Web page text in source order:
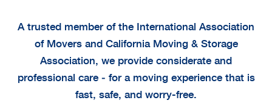
A trusted member of the International Association
of Movers and California Moving & Storage
Association, we provide considerate and
professional care ‒ for a moving experience that is
fast, safe, and worry-free.